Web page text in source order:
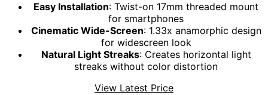
Easy Installation: Twist-on 17mm threaded mount
for smartphones
Cinematic Wide-Screen: 1.33x anamorphic design
for widescreen look
Natural Light Streaks: Creates horizontal light
streaks without color distortion
View Latest Price